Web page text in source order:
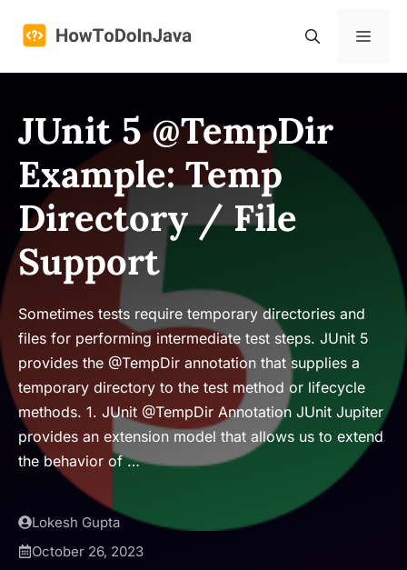
Menu
JUnit 5 @TempDir
Example: Temp
Directory / File
Support
Sometimes tests require temporary directories and
files for performing intermediate test steps. JUnit 5
provides the @TempDir annotation that supplies a
temporary directory to the test method or lifecycle
methods. 1. JUnit @TempDir Annotation JUnit Jupiter
provides an extension model that allows us to extend
the behavior of …
Lokesh Gupta
October 26, 2023